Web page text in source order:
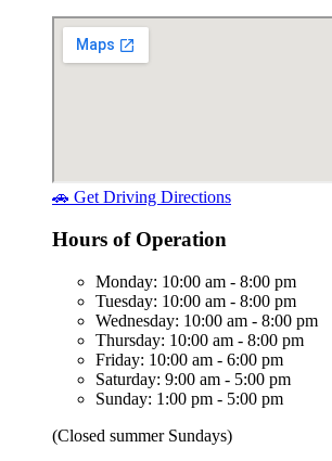
🚗 Get Driving Directions
Hours of Operation
Monday: 10:00 am - 8:00 pm
Tuesday: 10:00 am - 8:00 pm
Wednesday: 10:00 am - 8:00 pm
Thursday: 10:00 am - 8:00 pm
Friday: 10:00 am - 6:00 pm
Saturday: 9:00 am - 5:00 pm
Sunday: 1:00 pm - 5:00 pm
(Closed summer Sundays)